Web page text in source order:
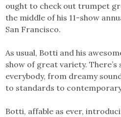
ought to check out trumpet
the middle of his 11-show
San Francisco.
As usual, Botti and his
show of great variety.
everybody, from dreamy
to standards to
Botti, affable as ever,